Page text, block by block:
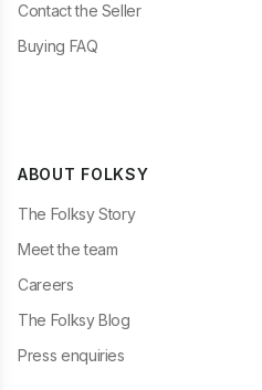
Contact the Seller
Buying FAQ
ABOUT FOLKSY
The Folksy Story
Meet the team
Careers
The Folksy Blog
Press enquiries